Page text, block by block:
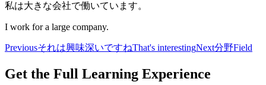
私は大きな会社で働いています。
I work for a large company.
Previousそれは興味深いですねThat's interestingNext分野Field
Get the Full Learning Experience